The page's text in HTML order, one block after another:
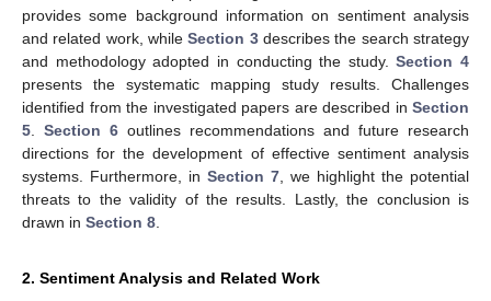
provides some background information on sentiment analysis
and related work, whileSection 3describes the search strategy
and methodology adopted in conducting the study.Section 4
presents the systematic mapping study results. Challenges
identified from the investigated papers are described in Section
5
Section 6 outlines recommendations and future research
directions for the development of effective sentiment analysis
systems. Furthermore, in Section 7 , we highlight the potential
threats to the validity of the results. Lastly, the conclusion is
drawn in Section 8
2. Sentiment Analysis and Related Work